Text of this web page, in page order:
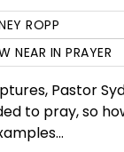
ROPP
NEAR IN PRAYER
Pastor
to pray, so